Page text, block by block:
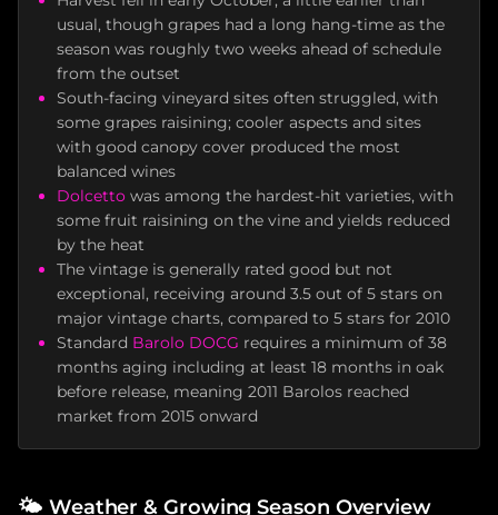
usual, though grapes had a long hang-time as the
season was roughly two weeks ahead of schedule
from the outset
South-facing vineyard sites often struggled, with
some grapes raisining; cooler aspects and sites
with good canopy cover produced the most
balanced wines
Dolcetto was among the hardest-hit varieties, with
some fruit raisining on the vine and yields reduced
by the heat
The vintage is generally rated good but not
exceptional, receiving around 3.5 out of 5 stars on
major vintage charts, compared to 5 stars for 2010
Standard Barolo DOCG requires a minimum of 38
months aging including at least 18 months in oak
before release, meaning 2011 Barolos reached
market from 2015 onward
🌤️ Weather & Growing Season Overview